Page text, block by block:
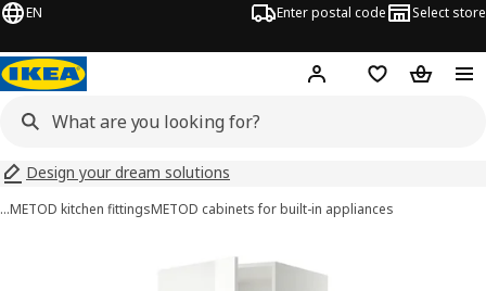
EN Enter postal code Select store
Hej! Log inShopping list
Design your dream solutions
…METOD kitchen fittingsMETOD cabinets for built-in appliances